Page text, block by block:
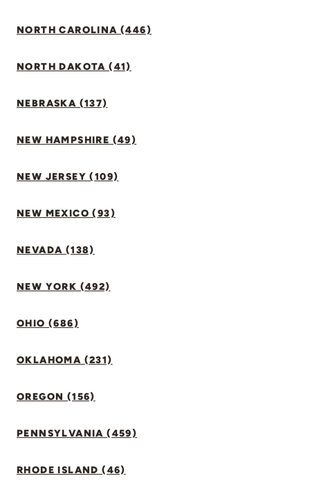
NORTH CAROLINA (446)
NORTH DAKOTA (41)
NEBRASKA (137)
NEW HAMPSHIRE (49)
NEW JERSEY (109)
NEW MEXICO (93)
NEVADA (138)
NEW YORK (492)
OHIO (686)
OKLAHOMA (231)
OREGON (156)
PENNSYLVANIA (459)
RHODE ISLAND (46)